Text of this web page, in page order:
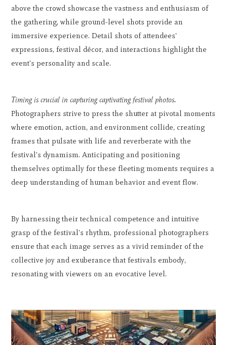
above the crowd showcase the vastness and enthusiasm of
the gathering, while ground-level shots provide an
immersive experience. Detail shots of attendees'
expressions, festival décor, and interactions highlight the
event's personality and scale.
Timing is crucial in capturing captivating festival photos.
Photographers strive to press the shutter at pivotal moments
where emotion, action, and environment collide, creating
frames that pulsate with life and reverberate with the
festival's dynamism. Anticipating and positioning
themselves optimally for these fleeting moments requires a
deep understanding of human behavior and event flow.
By harnessing their technical competence and intuitive
grasp of the festival's rhythm, professional photographers
ensure that each image serves as a vivid reminder of the
collective joy and exuberance that festivals embody,
resonating with viewers on an evocative level.